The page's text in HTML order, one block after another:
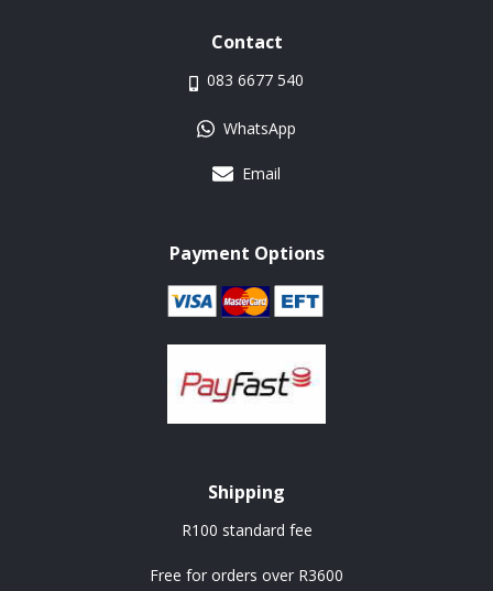
Contact
083 6677 540
WhatsApp
Email
Payment Options
Shipping
R100 standard fee
Free for orders over R3600